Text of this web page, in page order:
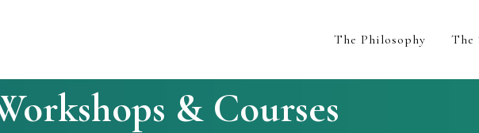
The Philosophy The
& Courses